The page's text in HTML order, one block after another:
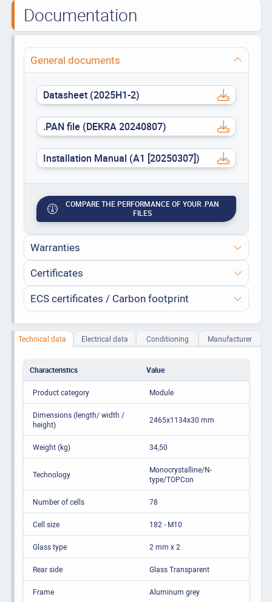
Documentation
General documents
Datasheet (2025H1-2)
.PAN file (DEKRA 20240807)
Installation Manual (A1 [20250307])
COMPARE THE PERFORMANCE OF YOUR .PAN
FILES
Warranties
Certificates
ECS certificates / Carbon footprint
Technical data Electrical data Conditioning Manufacturer
Characteristics Value
Product category Module
Dimensions (length/ width /
height)
2465x1134x30 mm
Weight (kg) 34,50
Technology
Monocrystalline/N-
type/TOPCon
Number of cells 78
Cell size 182 - M10
Glass type 2 mm x 2
Rear side Glass Transparent
Frame Aluminum grey